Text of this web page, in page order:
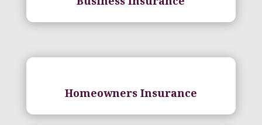
Homeowners Insurance